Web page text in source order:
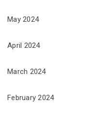
May 2024
April 2024
March 2024
February 2024